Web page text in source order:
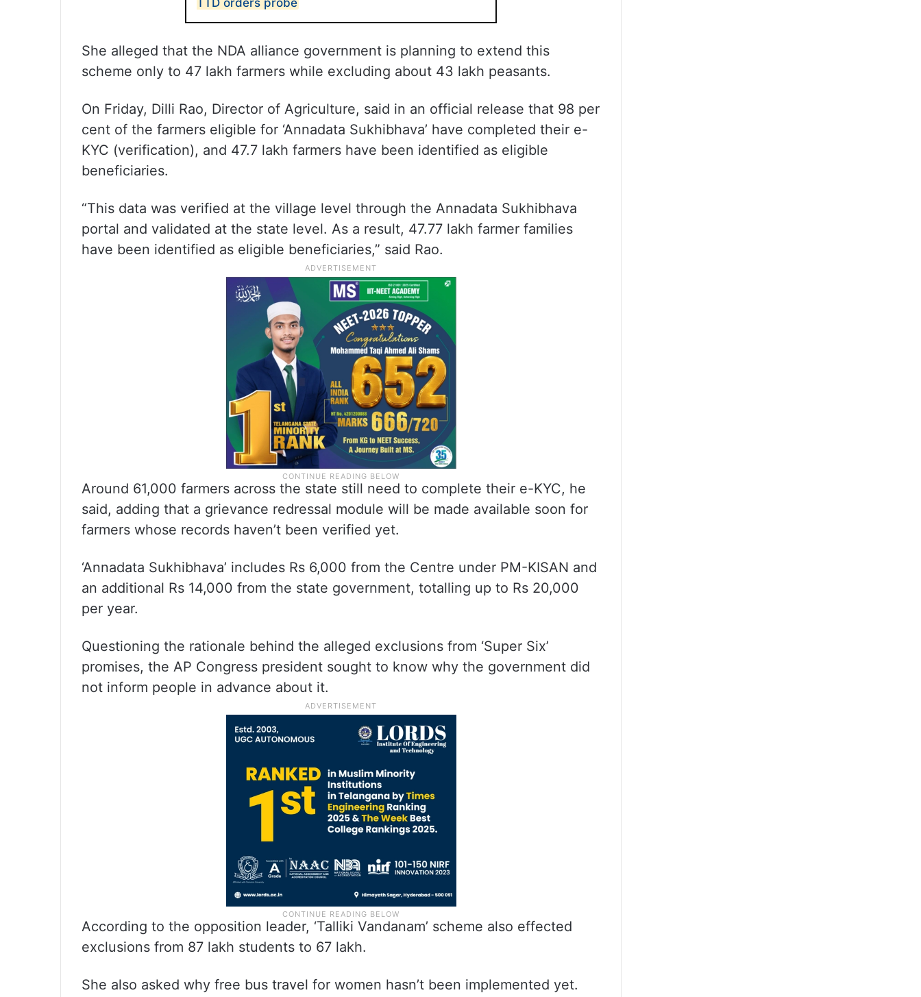
TTD orders probe
She alleged that the NDA alliance government is planning to extend this
scheme only to 47 lakh farmers while excluding about 43 lakh peasants.
On Friday, Dilli Rao, Director of Agriculture, said in an official release that 98 per
cent of the farmers eligible for ‘Annadata Sukhibhava’ have completed their e-
KYC (verification), and 47.7 lakh farmers have been identified as eligible
beneficiaries.
“This data was verified at the village level through the Annadata Sukhibhava
portal and validated at the state level. As a result, 47.77 lakh farmer families
have been identified as eligible beneficiaries,” said Rao.
Around 61,000 farmers across the state still need to complete their e-KYC, he
said, adding that a grievance redressal module will be made available soon for
farmers whose records haven’t been verified yet.
‘Annadata Sukhibhava’ includes Rs 6,000 from the Centre under PM-KISAN and
an additional Rs 14,000 from the state government, totalling up to Rs 20,000
per year.
Questioning the rationale behind the alleged exclusions from ‘Super Six’
promises, the AP Congress president sought to know why the government did
not inform people in advance about it.
According to the opposition leader, ‘Talliki Vandanam’ scheme also effected
exclusions from 87 lakh students to 67 lakh.
She also asked why free bus travel for women hasn’t been implemented yet.